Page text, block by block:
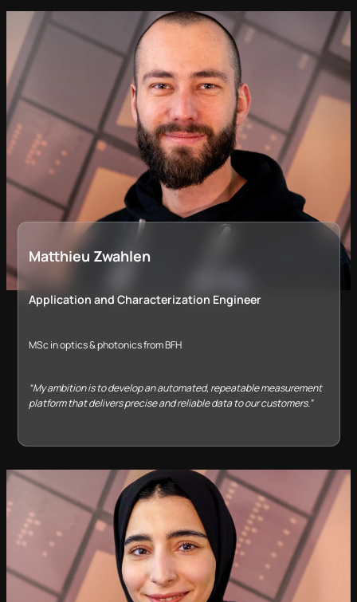
Matthieu Zwahlen
Application and Characterization Engineer
MSc in optics & photonics from BFH
“My ambition is to develop an automated, repeatable measurement
platform that delivers precise and reliable data to our customers.”